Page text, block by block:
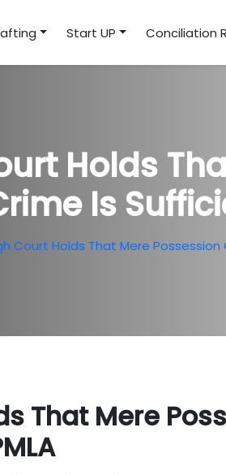
Start UP Conciliation
Holds
Is
Court Holds That Mere
That Mere